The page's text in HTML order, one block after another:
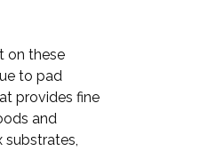
on these
to pad
provides fine
and